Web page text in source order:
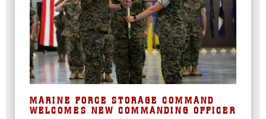
MARINE FORCE STORAGE COMMAND
WELCOMES NEW COMMANDING OFFICER